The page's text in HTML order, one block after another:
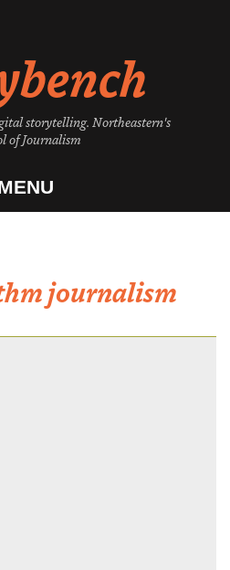
storytelling. Northeastern's
of Journalism
journalism